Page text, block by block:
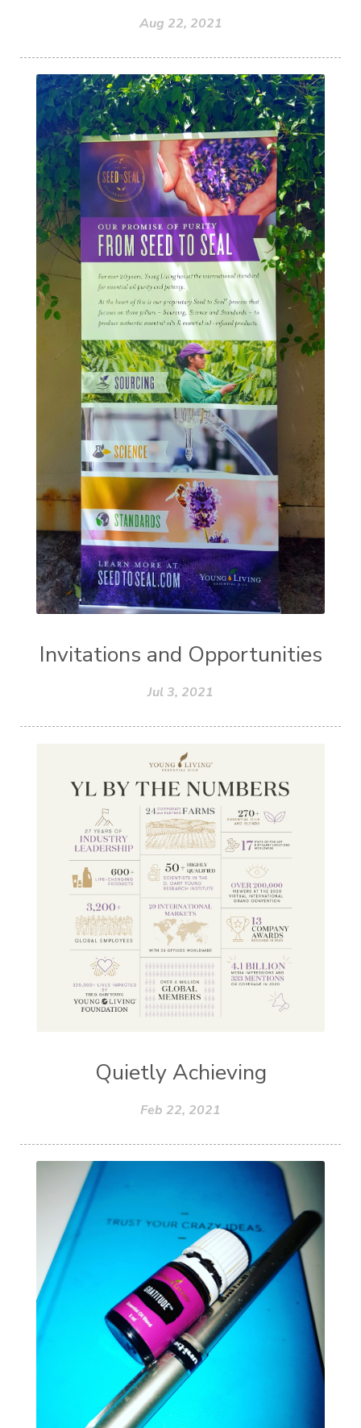
Aug 22, 2021
Invitations and Opportunities
Jul 3, 2021
Quietly Achieving
Feb 22, 2021